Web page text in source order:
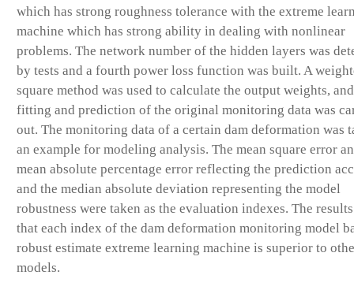
which has strong roughness tolerance with the extreme
machine which has strong ability in dealing with nonlinear
problems. The network number of the hidden layers was
by tests and a fourth power loss function was built. A
square method was used to calculate the output weights,
fitting and prediction of the original monitoring data was
out. The monitoring data of a certain dam deformation was
an example for modeling analysis. The mean square error
mean absolute percentage error reflecting the prediction
and the median absolute deviation representing the model
robustness were taken as the evaluation indexes. The
that each index of the dam deformation monitoring model
robust estimate extreme learning machine is superior to
models.